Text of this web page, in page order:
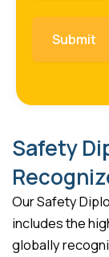
Safety
Our Safety
includes the
globally